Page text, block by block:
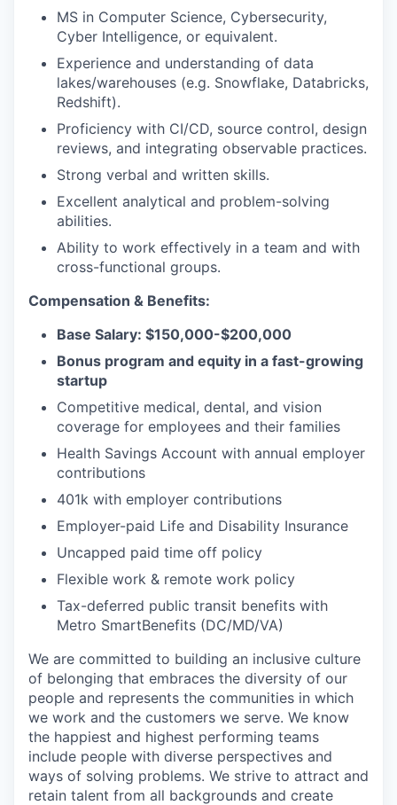
MS in Computer Science, Cybersecurity,
Cyber Intelligence, or equivalent.
Experience and understanding of data
lakes/warehouses (e.g. Snowflake, Databricks,
Redshift).
Proficiency with CI/CD, source control, design
reviews, and integrating observable practices.
Strong verbal and written skills.
Excellent analytical and problem-solving
abilities.
Ability to work effectively in a team and with
cross-functional groups.
Compensation & Benefits:
Base Salary: $150,000-$200,000
Bonus program and equity in a fast-growing
startup
Competitive medical, dental, and vision
coverage for employees and their families
Health Savings Account with annual employer
contributions
401k with employer contributions
Employer-paid Life and Disability Insurance
Uncapped paid time off policy
Flexible work & remote work policy
Tax-deferred public transit benefits with
Metro SmartBenefits (DC/MD/VA)
We are committed to building an inclusive culture
of belonging that embraces the diversity of our
people and represents the communities in which
we work and the customers we serve. We know
the happiest and highest performing teams
include people with diverse perspectives and
ways of solving problems. We strive to attract and
retain talent from all backgrounds and create